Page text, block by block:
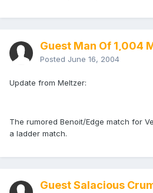
Guest Man Of 1,004
Posted June 16, 2004
Update from Meltzer:
The rumored Benoit/Edge match for
a ladder match.
Guest Salacious